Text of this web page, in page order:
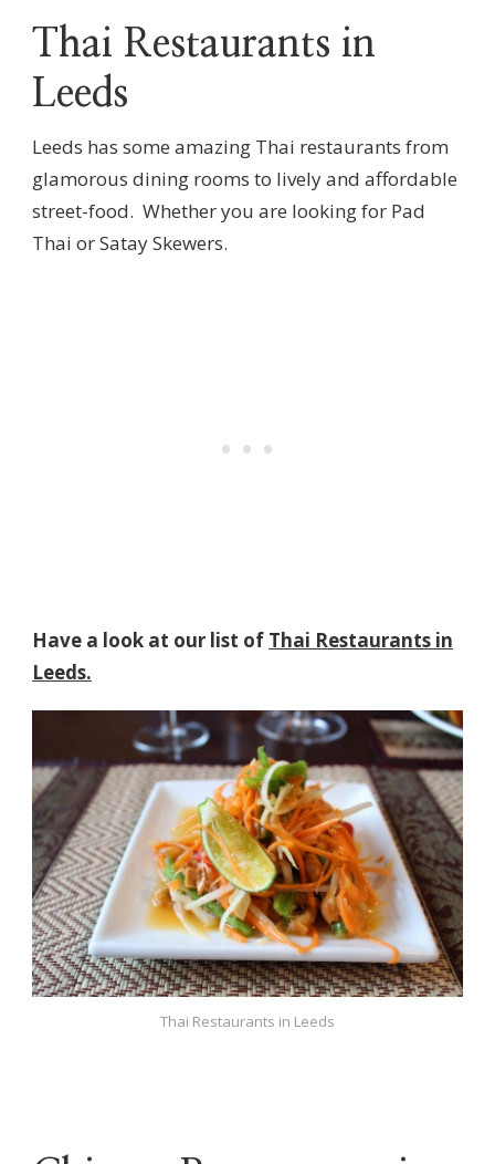
Thai Restaurants in
Leeds
Leeds has some amazing Thai restaurants from
glamorous dining rooms to lively and affordable
street-food. Whether you are looking for Pad
Thai or Satay Skewers.
Have a look at our list of Thai Restaurants in
Leeds.
Thai Restaurants in Leeds